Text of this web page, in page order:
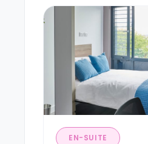
EN-SUITE